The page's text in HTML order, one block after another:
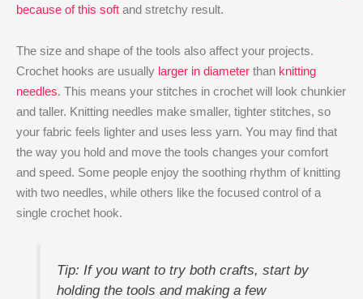
because of this soft and stretchy result.
The size and shape of the tools also affect your projects.
Crochet hooks are usually larger in diameter than knitting
needles. This means your stitches in crochet will look chunkier
and taller. Knitting needles make smaller, tighter stitches, so
your fabric feels lighter and uses less yarn. You may find that
the way you hold and move the tools changes your comfort
and speed. Some people enjoy the soothing rhythm of knitting
with two needles, while others like the focused control of a
single crochet hook.
Tip: If you want to try both crafts, start by
holding the tools and making a few